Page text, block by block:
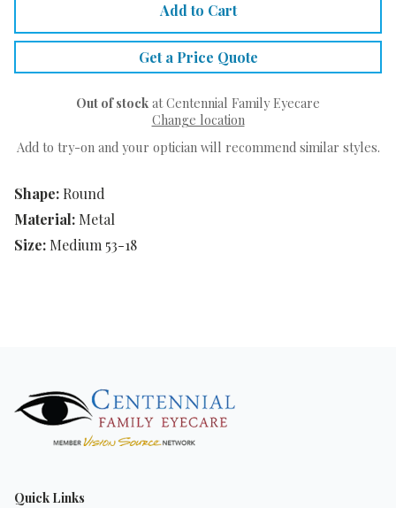
Shape: Round
Material: Metal
Size: Medium 53-18
Add to Cart
Get a Price Quote
Out of stock at Centennial Family Eyecare
Change location
Add to try-on and your optician will recommend similar styles.
Quick Links